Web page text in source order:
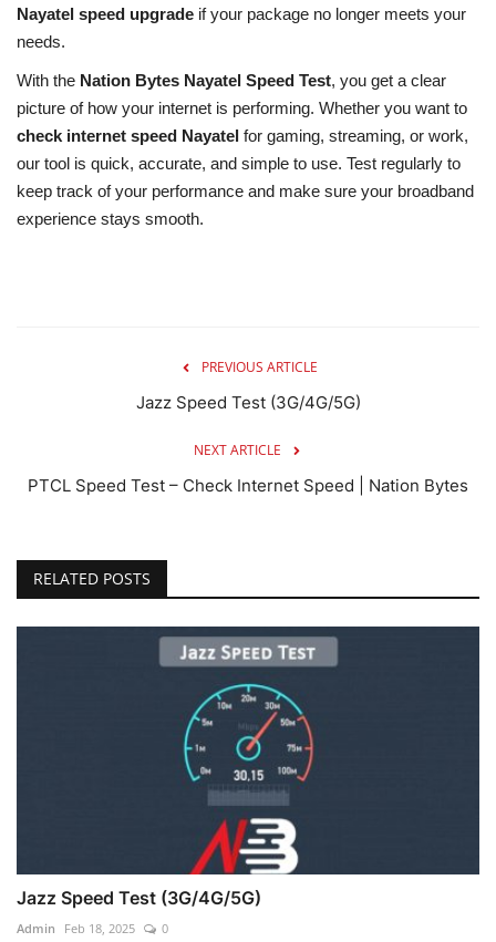
Nayatel speed upgrade if your package no longer meets your
needs.
With the Nation Bytes Nayatel Speed Test, you get a clear
picture of how your internet is performing. Whether you want to
check internet speed Nayatel for gaming, streaming, or work,
our tool is quick, accurate, and simple to use. Test regularly to
keep track of your performance and make sure your broadband
experience stays smooth.
PREVIOUS ARTICLE
Jazz Speed Test (3G/4G/5G)
NEXT ARTICLE
PTCL Speed Test – Check Internet Speed | Nation Bytes
RELATED POSTS
Jazz Speed Test (3G/4G/5G)
Admin Feb 18, 2025 0